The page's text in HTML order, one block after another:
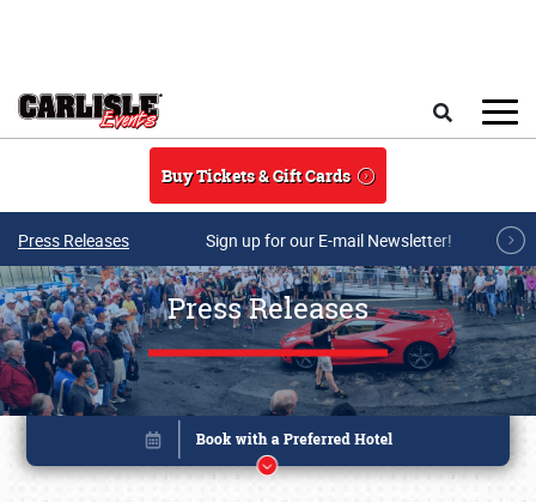
Buy Tickets & Gift Cards
Press Releases Sign up for our E-mail Newsletter!
Press Releases